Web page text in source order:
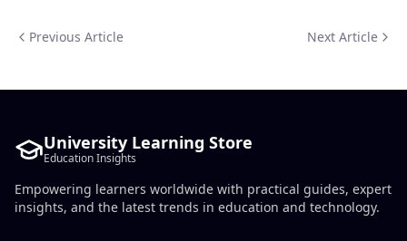
Previous Article Next Article
University Learning Store
Education Insights
Empowering learners worldwide with practical guides, expert
insights, and the latest trends in education and technology.